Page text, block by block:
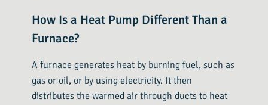
How Is a Heat Pump Different Than a
Furnace?
A furnace generates heat by burning fuel, such as
gas or oil, or by using electricity. It then
distributes the warmed air through ducts to heat